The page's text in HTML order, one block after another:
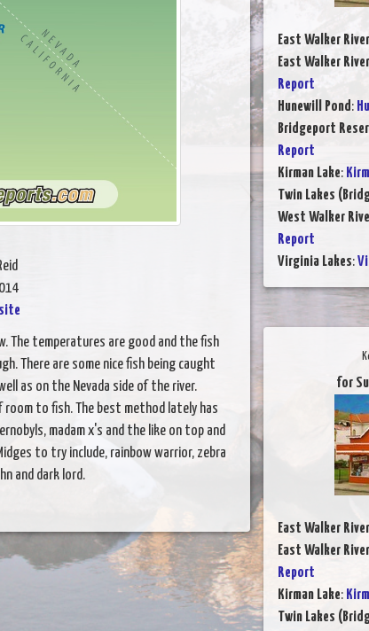
The temperatures are good and the fish
There are some nice fish being caught
as on the Nevada side of the river.
to fish. The best method lately has
madam x's and the like on top and
to try include, rainbow warrior, zebra
and dark lord.
East Walker River
East Walker
Report
Hunewill Pond:
Bridgeport
Report
Kirman Lake:
Twin Lakes
West Walker
Report
Virginia Lakes:
for
East Walker River
East Walker
Report
Kirman Lake:
Twin Lakes